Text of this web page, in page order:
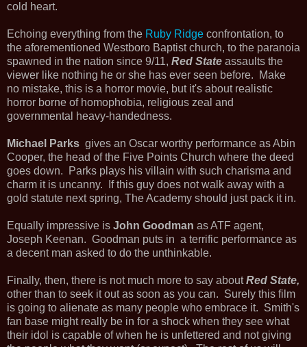
cold heart.
Echoing everything from the Ruby Ridge confrontation, to
the aforementioned Westboro Baptist church, to the paranoia
spawned in the nation since 9/11, Red State assaults the
viewer like nothing he or she has ever seen before. Make
no mistake, this is a horror movie, but it's about realistic
horror borne of homophobia, religious zeal and
governmental heavy-handedness.
Michael Parks gives an Oscar worthy performance as Abin
Cooper, the head of the Five Points Church where the deed
goes down. Parks plays his villain with such charisma and
charm it is uncanny. If this guy does not walk away with a
gold statute next spring, The Academy should just pack it in.
Equally impressive is John Goodman as ATF agent,
Joseph Keenan. Goodman puts in a terrific performance as
a decent man asked to do the unthinkable.
Finally, then, there is not much more to say aboutRed State,
other than to seek it out as soon as you can. Surely this film
is going to alienate as many people who embrace it. Smith's
fan base might really be in for a shock when they see what
their idol is capable of when he is unfettered and not giving